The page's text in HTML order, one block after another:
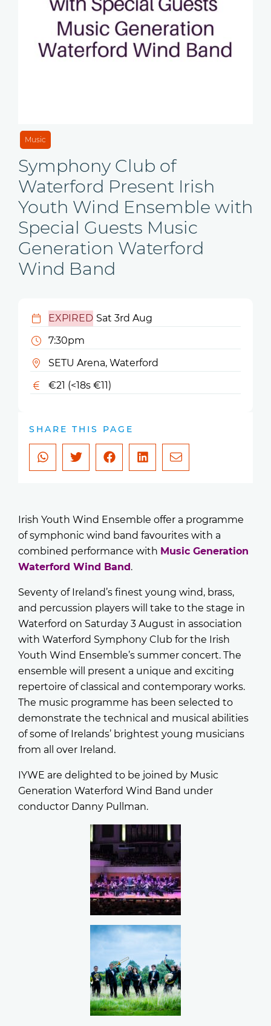
Music
Symphony Club of
Waterford Present Irish
Youth Wind Ensemble with
Special Guests Music
Generation Waterford
Wind Band
EXPIRED Sat 3rd Aug
7:30pm
SETU Arena, Waterford
€21 (<18s €11)
SHARE THIS PAGE
Irish Youth Wind Ensemble offer a programme
of symphonic wind band favourites with a
combined performance with Music Generation
Waterford Wind Band.
Seventy of Ireland’s finest young wind, brass,
and percussion players will take to the stage in
Waterford on Saturday 3 August in association
with Waterford Symphony Club for the Irish
Youth Wind Ensemble’s summer concert. The
ensemble will present a unique and exciting
repertoire of classical and contemporary works.
The music programme has been selected to
demonstrate the technical and musical abilities
of some of Irelands’ brightest young musicians
from all over Ireland.
IYWE are delighted to be joined by Music
Generation Waterford Wind Band under
conductor Danny Pullman.